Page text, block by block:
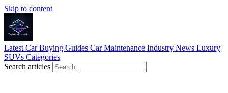
Skip to content
Latest Car Buying Guides Car Maintenance Industry News Luxury
SUVs Categories
Search articles